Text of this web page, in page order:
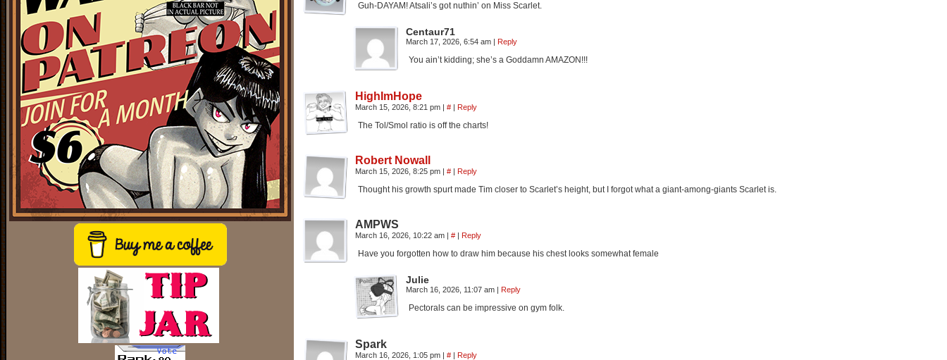
Guh-DAYAM! Atsali’s got nuthin’ on Miss Scarlet.
Centaur71
March 17, 2026, 6:54 am | Reply
You ain’t kidding; she’s a Goddamn AMAZON!!!
HighImHope
March 15, 2026, 8:21 pm | # | Reply
The Tol/Smol ratio is off the charts!
Robert Nowall
March 15, 2026, 8:25 pm | # | Reply
Thought his growth spurt made Tim closer to Scarlet’s height, but I forgot what a giant-among-giants Scarlet is.
AMPWS
March 16, 2026, 10:22 am | # | Reply
Have you forgotten how to draw him because his chest looks somewhat female
Julie
March 16, 2026, 11:07 am | Reply
Pectorals can be impressive on gym folk.
Spark
March 16, 2026, 1:05 pm | # | Reply